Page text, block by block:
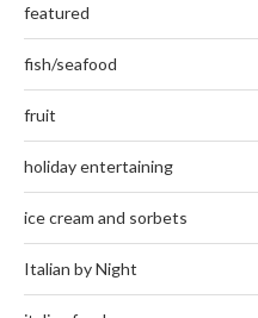
featured
fish/seafood
fruit
holiday entertaining
ice cream and sorbets
Italian by Night